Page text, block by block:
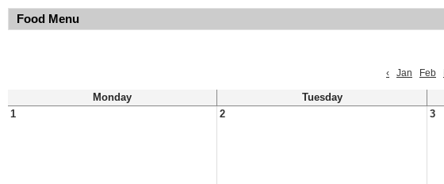
Food Menu
‹
Jan Feb
Monday Tuesday
1
2 3